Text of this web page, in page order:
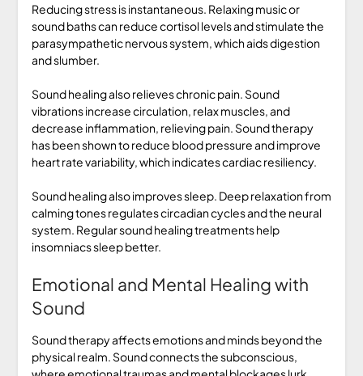
Reducing stress is instantaneous. Relaxing music or
sound baths can reduce cortisol levels and stimulate the
parasympathetic nervous system, which aids digestion
and slumber.
Sound healing also relieves chronic pain. Sound
vibrations increase circulation, relax muscles, and
decrease inflammation, relieving pain. Sound therapy
has been shown to reduce blood pressure and improve
heart rate variability, which indicates cardiac resiliency.
Sound healing also improves sleep. Deep relaxation from
calming tones regulates circadian cycles and the neural
system. Regular sound healing treatments help
insomniacs sleep better.
Emotional and Mental Healing with
Sound
Sound therapy affects emotions and minds beyond the
physical realm. Sound connects the subconscious,